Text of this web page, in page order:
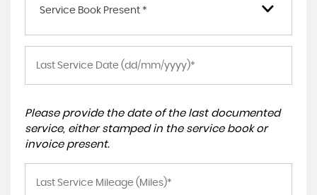
Service Book Present *
Please provide the date of the last documented
service, either stamped in the service book or
invoice present.